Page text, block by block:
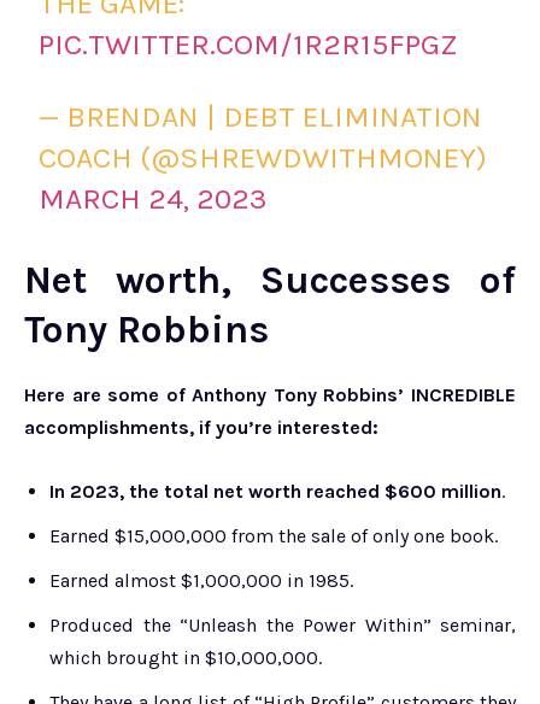
PIC.TWITTER.COM/1R2R15FPGZ
— BRENDAN | DEBT ELIMINATION
COACH (@SHREWDWITHMONEY)
MARCH 24, 2023
Net worth, Successes of
Tony Robbins
Here are some of Anthony Tony Robbins’ INCREDIBLE
accomplishments, if you’re interested:
In 2023, the total net worth reached $600 million.
Earned $15,000,000 from the sale of only one book.
Earned almost $1,000,000 in 1985.
Produced the “Unleash the Power Within” seminar,
which brought in $10,000,000.